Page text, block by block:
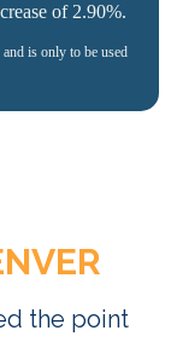
of 2.90%.
is only to be used
the point